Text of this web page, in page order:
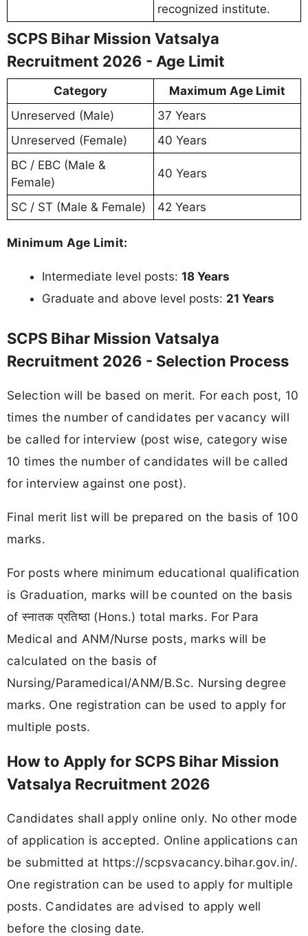
recognized institute.
SCPS Bihar Mission Vatsalya
Recruitment 2026 - Age Limit
Category
Maximum Age Limit
Unreserved (Male)
37 Years
Unreserved (Female)
40 Years
BC / EBC (Male &
Female)
40 Years
SC / ST (Male & Female) 42 Years
Minimum Age Limit:
Intermediate level posts: 18 Years
Graduate and above level posts: 21 Years
SCPS Bihar Mission Vatsalya
Recruitment 2026 - Selection Process
Selection will be based on merit. For each post, 10
times the number of candidates per vacancy will
be called for interview (post wise, category wise
10 times the number of candidates will be called
for interview against one post).
Final merit list will be prepared on the basis of 100
marks.
For posts where minimum educational qualification
is Graduation, marks will be counted on the basis
of स्नातक प्रतिष्ठा (Hons.) total marks. For Para
Medical and ANM/Nurse posts, marks will be
calculated on the basis of
Nursing/Paramedical/ANM/B.Sc. Nursing degree
marks. One registration can be used to apply for
multiple posts.
How to Apply for SCPS Bihar Mission
Vatsalya Recruitment 2026
Candidates shall apply online only. No other mode
of application is accepted. Online applications can
be submitted at https://scpsvacancy.bihar.gov.in/.
One registration can be used to apply for multiple
posts. Candidates are advised to apply well
before the closing date.